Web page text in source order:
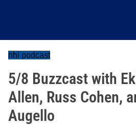
nhl podcast
5/8 Buzzcast with
Allen, Russ Cohen,
Augello